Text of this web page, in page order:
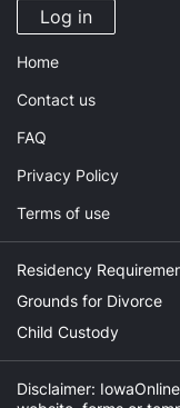
Log in
Home
Contact us
FAQ
Privacy Policy
Terms of use
Residency
Grounds for Divorce
Child Custody
Disclaimer: